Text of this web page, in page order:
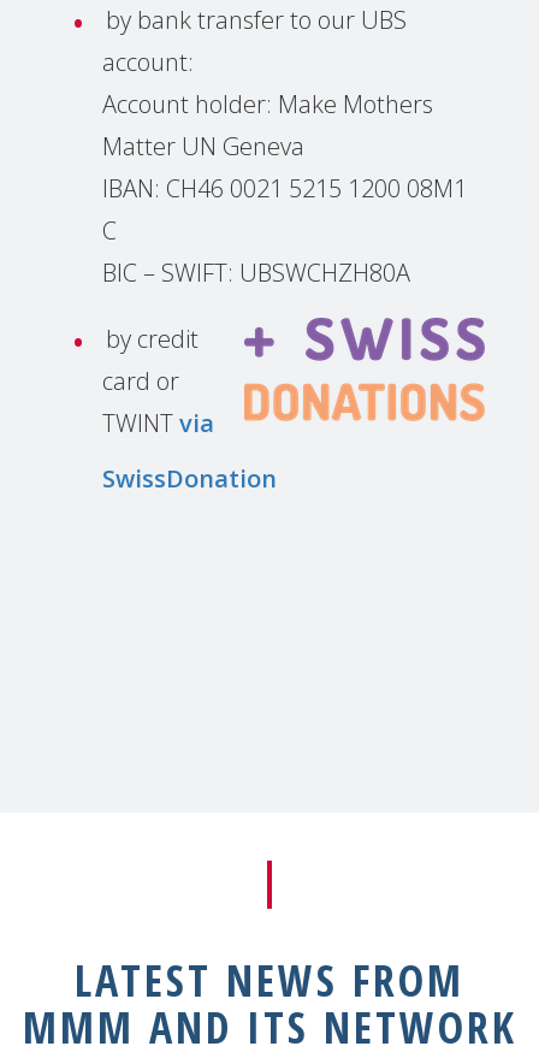
by bank transfer to our UBS
account:
Account holder: Make Mothers
Matter UN Geneva
IBAN: CH46 0021 5215 1200 08M1
C
BIC – SWIFT: UBSWCHZH80A
by credit
card or
TWINTvia
SwissDonation
LATEST NEWS FROM
MMM AND ITS NETWORK